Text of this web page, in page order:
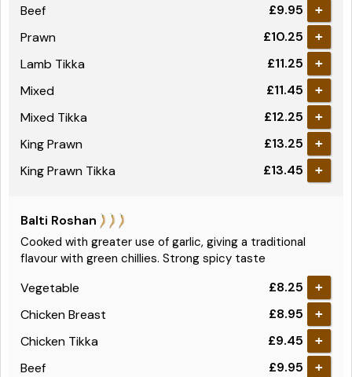
Beef £9.95 +
Prawn £10.25 +
Lamb Tikka £11.25 +
Mixed £11.45 +
Mixed Tikka £12.25 +
King Prawn £13.25 +
King Prawn Tikka £13.45 +
Balti Roshan
Cooked with greater use of garlic, giving a traditional
flavour with green chillies. Strong spicy taste
Vegetable £8.25 +
Chicken Breast £8.95 +
Chicken Tikka £9.45 +
Beef £9.95 +